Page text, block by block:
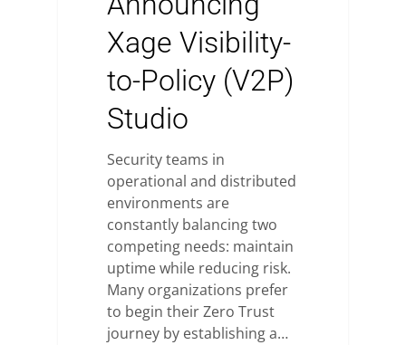
Xage Visibility-
to-Policy (V2P)
Studio
Security teams in
operational and distributed
environments are
constantly balancing two
competing needs: maintain
uptime while reducing risk.
Many organizations prefer
to begin their Zero Trust
journey by establishing a…